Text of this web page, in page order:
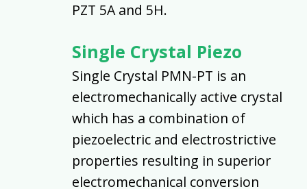
PZT 5A and 5H.
Single Crystal Piezo
Single Crystal PMN-PT is an
electromechanically active crystal
which has a combination of
piezoelectric and electrostrictive
properties resulting in superior
electromechanical conversion